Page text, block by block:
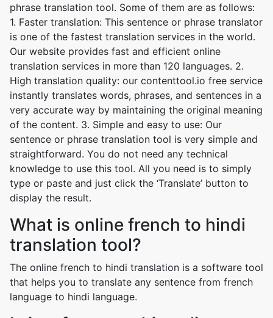
phrase translation tool. Some of them are as follows:
1. Faster translation: This sentence or phrase translator
is one of the fastest translation services in the world.
Our website provides fast and efficient online
translation services in more than 120 languages. 2.
High translation quality: our contenttool.io free service
instantly translates words, phrases, and sentences in a
very accurate way by maintaining the original meaning
of the content. 3. Simple and easy to use: Our
sentence or phrase translation tool is very simple and
straightforward. You do not need any technical
knowledge to use this tool. All you need is to simply
type or paste and just click the ‘Translate’ button to
display the result.
What is online french to hindi
translation tool?
The online french to hindi translation is a software tool
that helps you to translate any sentence from french
language to hindi language.